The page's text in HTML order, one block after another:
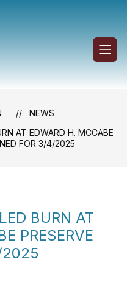
NEWS
AT EDWARD H. MCCABE
FOR 3/4/2025
BURN AT
PRESERVE
2025